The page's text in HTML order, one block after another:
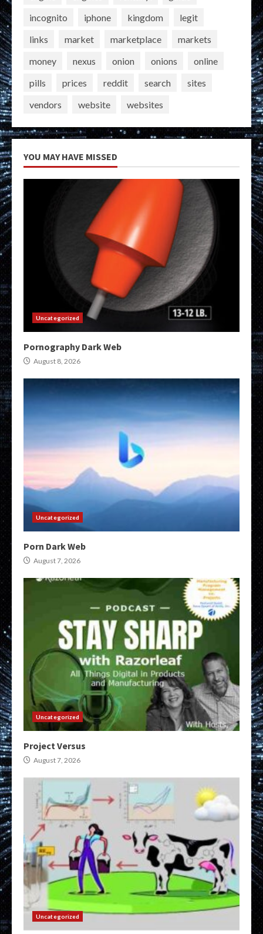
incognito
iphone kingdom
legit
links
market marketplace
markets
money
nexus onion onions
online
pills
prices reddit search
sites
vendors
website websites
YOU MAY HAVE MISSED
Uncategorized
Pornography Dark Web
August 8, 2026
Uncategorized
Porn Dark Web
August 7, 2026
Uncategorized
Project Versus
August 7, 2026
Uncategorized